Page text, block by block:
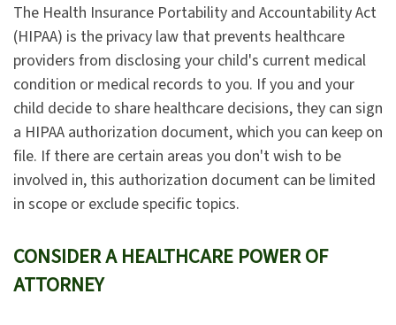
The Health Insurance Portability and Accountability Act
(HIPAA) is the privacy law that prevents healthcare
providers from disclosing your child's current medical
condition or medical records to you. If you and your
child decide to share healthcare decisions, they can sign
a HIPAA authorization document, which you can keep on
file. If there are certain areas you don't wish to be
involved in, this authorization document can be limited
in scope or exclude specific topics.
CONSIDER A HEALTHCARE POWER OF
ATTORNEY